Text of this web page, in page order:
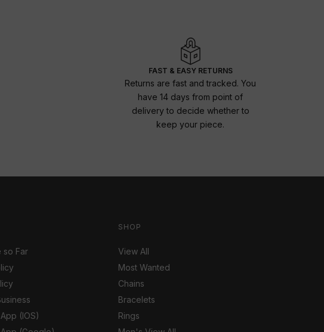
FAST & EASY RETURNS
Returns are fast and tracked. You
have 14 days from point of
delivery to decide whether to
keep your piece.
so Far
(IOS)
SHOP
View All
Most Wanted
Chains
Bracelets
Rings